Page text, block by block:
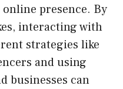
presence. By
interacting with
strategies like
and using
businesses can